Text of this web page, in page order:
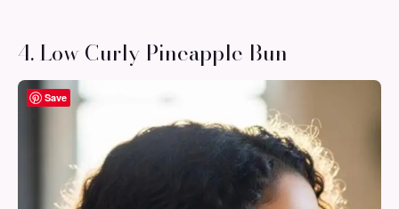
4. Low Curly Pineapple Bun
Save